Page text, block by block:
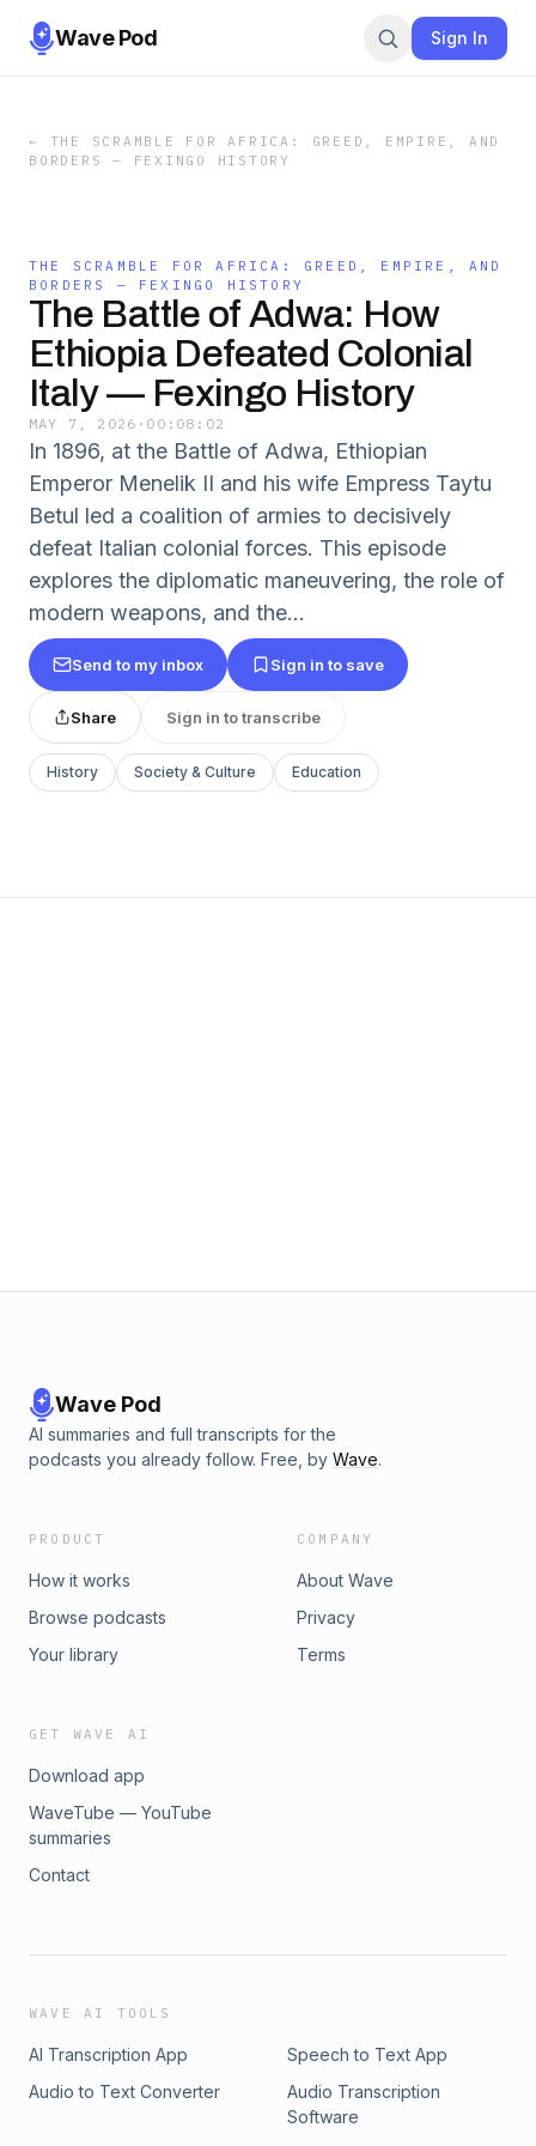
Wave Pod Sign In
← THE SCRAMBLE FOR AFRICA: GREED, EMPIRE, AND
BORDERS — FEXINGO HISTORY
THE SCRAMBLE FOR AFRICA: GREED, EMPIRE, AND
BORDERS — FEXINGO HISTORY
The Battle of Adwa: How
Ethiopia Defeated Colonial
Italy — Fexingo History
MAY 7, 2026 · 00:08:02
In 1896, at the Battle of Adwa, Ethiopian
Emperor Menelik II and his wife Empress Taytu
Betul led a coalition of armies to decisively
defeat Italian colonial forces. This episode
explores the diplomatic maneuvering, the role of
modern weapons, and the...
Send to my inbox Sign in to save
Share Sign in to transcribe
History Society & Culture Education
Wave Pod
AI summaries and full transcripts for the
podcasts you already follow. Free, by Wave.
PRODUCT
How it works
Browse podcasts
Your library
COMPANY
About Wave
Privacy
Terms
GET WAVE AI
Download app
WaveTube — YouTube
summaries
Contact
WAVE AI TOOLS
AI Transcription App
Speech to Text App
Audio to Text Converter
Audio Transcription
Software